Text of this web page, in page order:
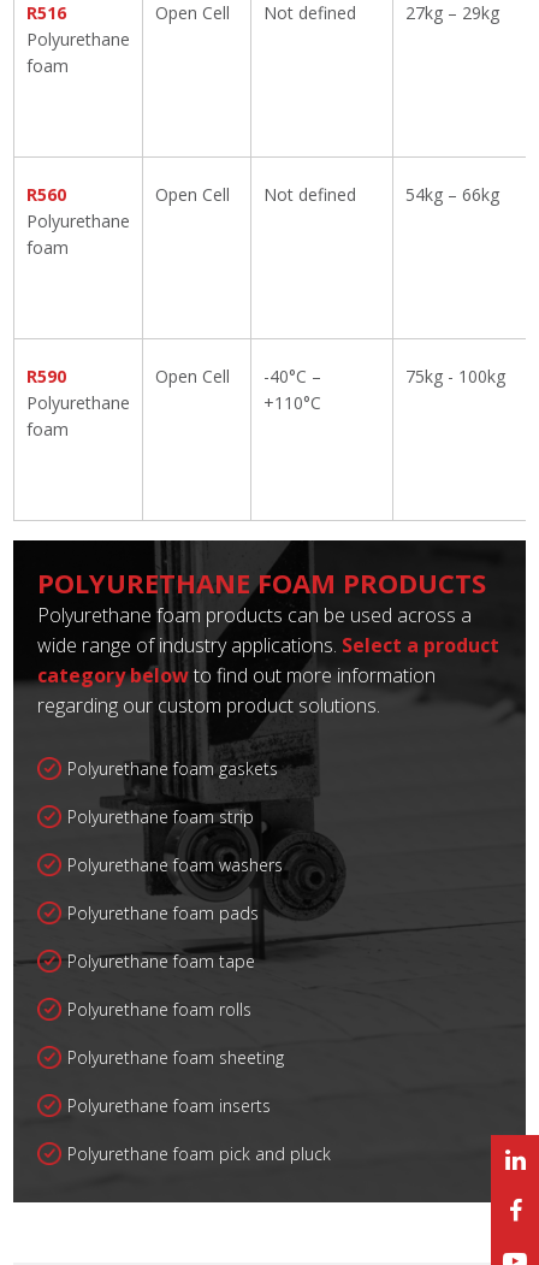
R516
Polyurethane
foam
Open Cell Not defined 27kg – 29kg
R560
Polyurethane
foam
Open Cell Not defined 54kg – 66kg
R590
Polyurethane
foam
Open Cell
-40°C –
+110°C
75kg - 100kg
POLYURETHANE FOAM PRODUCTS
Polyurethane foam products can be used across a
wide range of industry applications. Select a product
category belowto find out more information
regarding our custom product solutions.
Polyurethane foam gaskets
Polyurethane foam strip
Polyurethane foam washers
Polyurethane foam pads
Polyurethane foam tape
Polyurethane foam rolls
Polyurethane foam sheeting
Polyurethane foam inserts
Polyurethane foam pick and pluck